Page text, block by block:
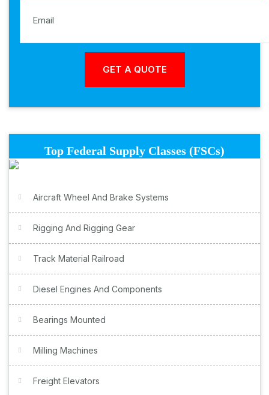
Top Federal Supply Classes (FSCs)
Aircraft Wheel And Brake Systems
Rigging And Rigging Gear
Track Material Railroad
Diesel Engines And Components
Bearings Mounted
Milling Machines
Freight Elevators